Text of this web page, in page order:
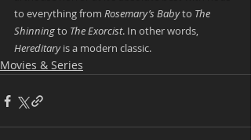
to everything from Rosemary’s Baby to The
Shinning to The Exorcist. In other words,
Hereditary is a modern classic.
Movies & Series